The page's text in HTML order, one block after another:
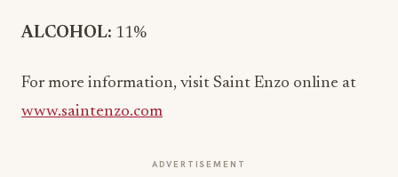
ALCOHOL: 11%
For more information, visit Saint Enzo online at
www.saintenzo.com
ADVERTISEMENT